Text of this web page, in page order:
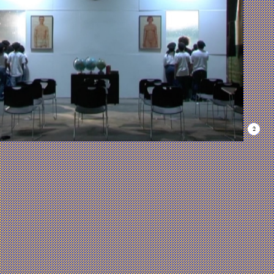
2
Gallery
—
Windows
of
Possibility
Work
List
As we continue
to navigate the
severely
polarized
nature of our
country, the
exhibition
opens with
three works
that consider
the possible
outcomes of
looking at our
past, present,
and future
simultaneously.
Leslie Wayne’s
The Universe
Is On the